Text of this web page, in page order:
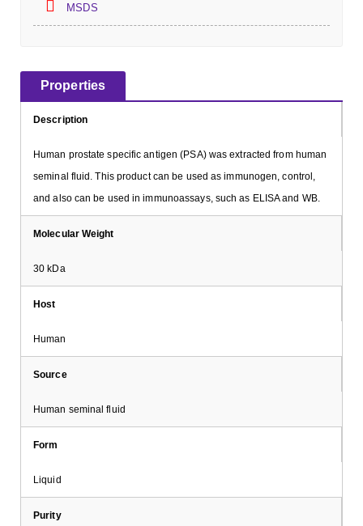
MSDS
Properties
Description
Human prostate specific antigen (PSA) was extracted from human
seminal fluid. This product can be used as immunogen, control,
and also can be used in immunoassays, such as ELISA and WB.
Molecular Weight
30 kDa
Host
Human
Source
Human seminal fluid
Form
Liquid
Purity